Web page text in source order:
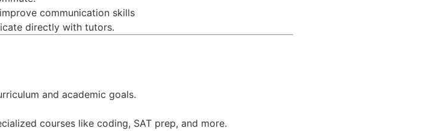
communication skills
directly with tutors.
and academic goals.
courses like coding, SAT prep, and more.